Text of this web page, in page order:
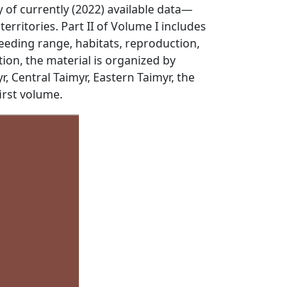
of currently (2022) available data—
Part II of Volume I includes
range, habitats, reproduction,
the material is organized by
Central Taimyr, Eastern Taimyr, the
volume.